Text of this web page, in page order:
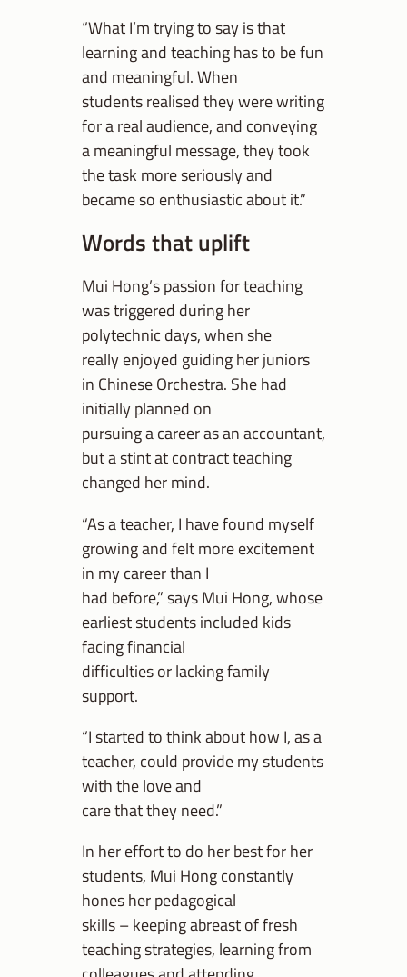
“What I’m trying to say is that
learning and teaching has to be fun
and meaningful. When
students realised they were writing
for a real audience, and conveying
a meaningful message, they took
the task more seriously and
became so enthusiastic about it.”
Words that uplift
Mui Hong’s passion for teaching
was triggered during her
polytechnic days, when she
really enjoyed guiding her juniors
in Chinese Orchestra. She had
initially planned on
pursuing a career as an accountant,
but a stint at contract teaching
changed her mind.
“As a teacher, I have found myself
growing and felt more excitement
in my career than I
had before,” says Mui Hong, whose
earliest students included kids
facing financial
difficulties or lacking family
support.
“I started to think about how I, as a
teacher, could provide my students
with the love and
care that they need.”
In her effort to do her best for her
students, Mui Hong constantly
hones her pedagogical
skills – keeping abreast of fresh
teaching strategies, learning from